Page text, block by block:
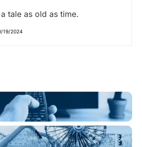
tale as old as time.
19/2024